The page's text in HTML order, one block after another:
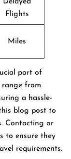
Flights
Miles
part of
range from
a hassle-
blog post to
Contacting or
to ensure they
requirements.